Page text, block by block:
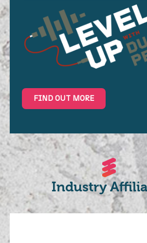
FIND OUT MORE
Industry